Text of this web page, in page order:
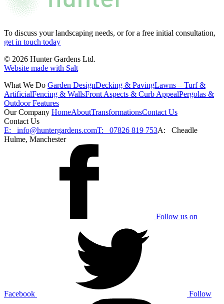
To discuss your landscaping needs, or for a free initial consultation,
get in touch today
© 2026 Hunter Gardens Ltd.
Website made with Salt
What We Do Garden DesignDecking & PavingLawns – Turf &
ArtificialFencing & WallsFront Aspects & Curb AppealPergolas &
Outdoor Features
Our Company HomeAboutTransformationsContact Us
Contact Us
E:
info@huntergardens.comT: 07826 819 753A:
Cheadle
Hulme, Manchester
Follow us on
Facebook Follow